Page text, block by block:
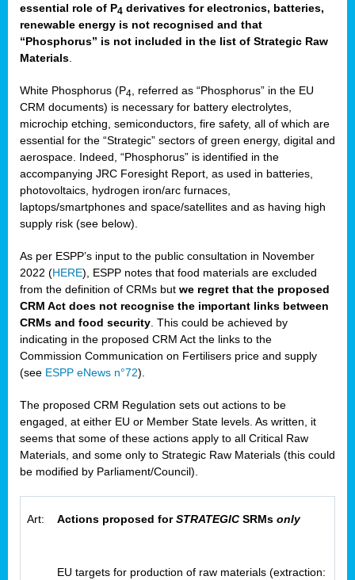
essential role of P4 derivatives for electronics, batteries,
renewable energy is not recognised and that
“Phosphorus” is not included in the list of Strategic Raw
Materials.
White Phosphorus (P4, referred as “Phosphorus” in the EU
CRM documents) is necessary for battery electrolytes,
microchip etching, semiconductors, fire safety, all of which are
essential for the “Strategic” sectors of green energy, digital and
aerospace. Indeed, “Phosphorus” is identified in the
accompanying JRC Foresight Report, as used in batteries,
photovoltaics, hydrogen iron/arc furnaces,
laptops/smartphones and space/satellites and as having high
supply risk (see below).
As per ESPP’s input to the public consultation in November
2022 (HERE), ESPP notes that food materials are excluded
from the definition of CRMs but we regret that the proposed
CRM Act does not recognise the important links between
CRMs and food security. This could be achieved by
indicating in the proposed CRM Act the links to the
Commission Communication on Fertilisers price and supply
(see ESPP eNews n°72).
The proposed CRM Regulation sets out actions to be
engaged, at either EU or Member State levels. As written, it
seems that some of these actions apply to all Critical Raw
Materials, and some only to Strategic Raw Materials (this could
be modified by Parliament/Council).
Art: Actions proposed forSTRATEGICSRMs only
EU targets for production of raw materials (extraction: